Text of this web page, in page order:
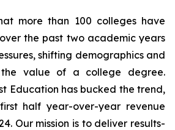
more than 100 colleges have
the past two academic years
shifting demographics and
the value of a college degree.
Education has bucked the trend,
half year-over-year revenue
Our mission is to deliver results-